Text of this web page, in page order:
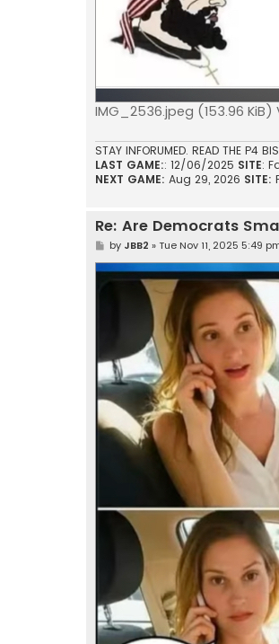
IMG_2536.jpeg (153.96 KiB)
STAY INFORUMED. READ THE P4
LAST GAME:: 12/06/2025 SITE:
NEXT GAME: Aug 29, 2026 SITE:
Re: Are Democrats
P
s
by JBB2 » Tue Nov 11, 2025 5:49